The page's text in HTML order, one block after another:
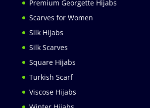
Premium Georgette Hijabs
Scarves for Women
Silk Hijabs
Silk Scarves
Square Hijabs
Turkish Scarf
Viscose Hijabs